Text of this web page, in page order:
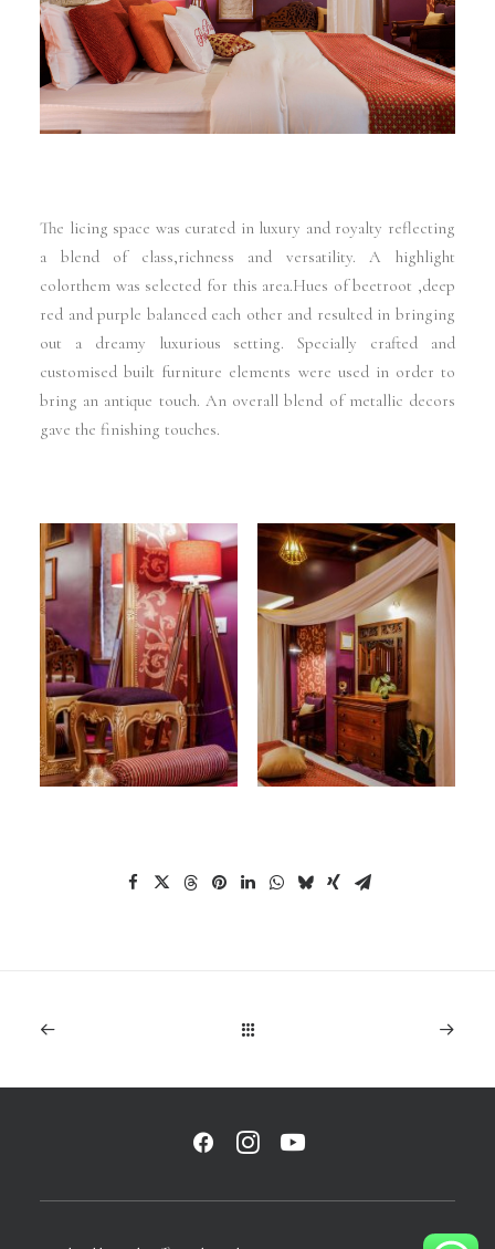
The licing space was curated in luxury and royalty reflecting
a blend of class,richness and versatility. A highlight
colorthem was selected for this area.Hues of beetroot ,deep
red and purple balanced each other and resulted in bringing
out a dreamy luxurious setting. Specially crafted and
customised built furniture elements were used in order to
bring an antique touch. An overall blend of metallic decors
gave the finishing touches.